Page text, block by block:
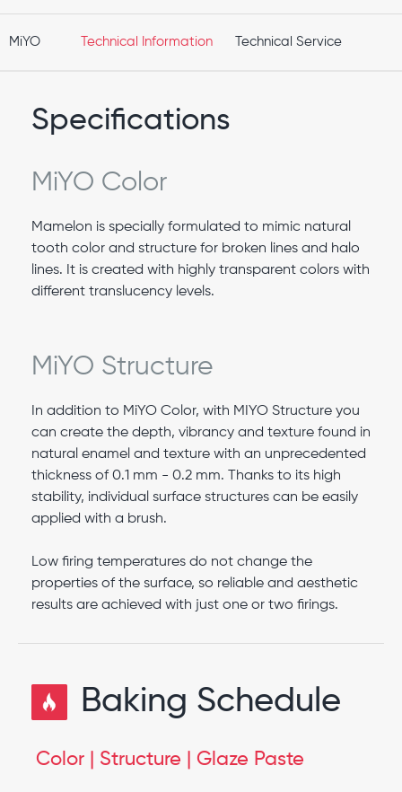
MiYO Technical Information Technical Service
Specifications
MiYO Color
Mamelon is specially formulated to mimic natural
tooth color and structure for broken lines and halo
lines. It is created with highly transparent colors with
different translucency levels.
MiYO Structure
In addition to MiYO Color, with MIYO Structure you
can create the depth, vibrancy and texture found in
natural enamel and texture with an unprecedented
thickness of 0.1 mm - 0.2 mm. Thanks to its high
stability, individual surface structures can be easily
applied with a brush.
Low firing temperatures do not change the
properties of the surface, so reliable and aesthetic
results are achieved with just one or two firings.
Baking Schedule
Color | Structure | Glaze Paste